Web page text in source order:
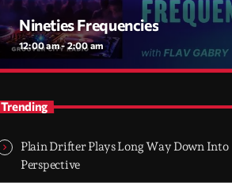
Nineties Frequencies
12:00 am - 2:00 am
Nineties Frequencies
the records that shaped everything
Midnight comes in and I go back there.
NINETIES FREQUENCIES is made on
Trending
Plain Drifter Plays Long Way Down Into
Perspective